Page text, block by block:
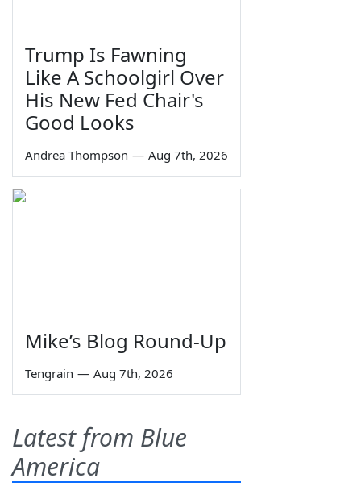
Trump Is Fawning
Like A Schoolgirl Over
His New Fed Chair's
Good Looks
Andrea Thompson — Aug 7th, 2026
Mike’s Blog Round-Up
Tengrain — Aug 7th, 2026
Latest from Blue
America